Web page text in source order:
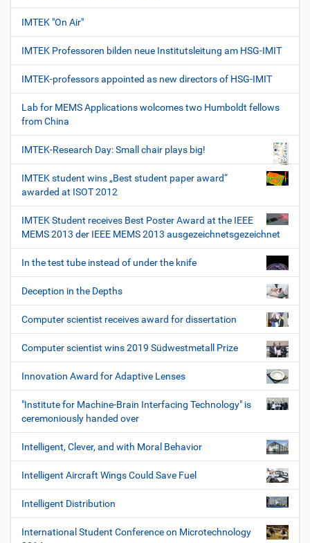
IMTEK "On Air"
IMTEK Professoren bilden neue Institutsleitung am HSG-IMIT
IMTEK-professors appointed as new directors of HSG-IMIT
Lab for MEMS Applications wolcomes two Humboldt fellows
from China
IMTEK-Research Day: Small chair plays big!
IMTEK student wins „Best student paper award“
awarded at ISOT 2012
IMTEK Student receives Best Poster Award at the IEEE
MEMS 2013 der IEEE MEMS 2013 ausgezeichnetsgezeichnet
In the test tube instead of under the knife
Deception in the Depths
Computer scientist receives award for dissertation
Computer scientist wins 2019 Südwestmetall Prize
Innovation Award for Adaptive Lenses
"Institute for Machine-Brain Interfacing Technology" is
ceremoniously handed over
Intelligent, Clever, and with Moral Behavior
Intelligent Aircraft Wings Could Save Fuel
Intelligent Distribution
International Student Conference on Microtechnology